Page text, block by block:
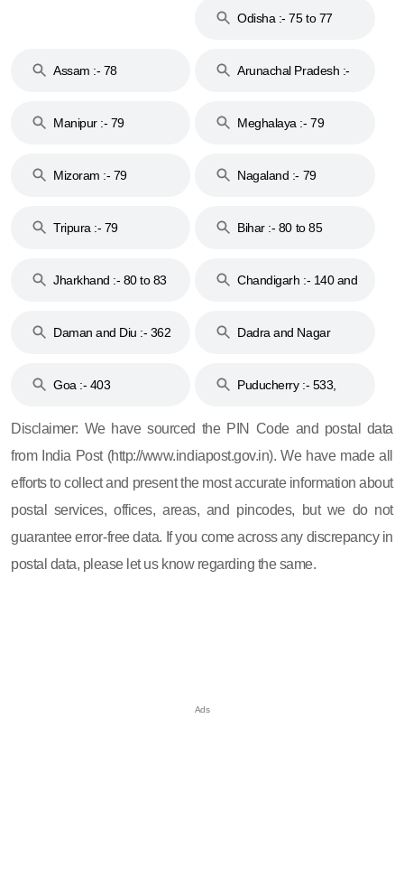
Odisha :- 75 to 77
Assam :- 78
Arunachal Pradesh :-
Manipur :- 79
Meghalaya :- 79
Mizoram :- 79 Nagaland :- 79
Tripura :- 79 Bihar :- 80 to 85
Jharkhand :- 80 to 83
Chandigarh :- 140 and
Daman and Diu :- 362
Dadra and Nagar
Goa :- 403
Puducherry :- 533,
Disclaimer: We have sourced the PIN Code and postal data
from India Post (http://www.indiapost.gov.in). We have made all
efforts to collect and present the most accurate information about
postal services, offices, areas, and pincodes, but we do not
guarantee error-free data. If you come across any discrepancy in
postal data, please let us know regarding the same.